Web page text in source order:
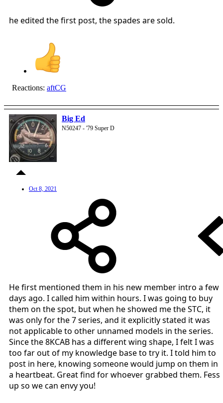
he edited the first post, the spades are sold.
Reactions: aftCG
Big Ed
N50247 - '79 Super D
Oct 8, 2021
He first mentioned them in his new member intro a few
days ago. I called him within hours. I was going to buy
them on the spot, but when he showed me the STC, it
was only for the 7 series, and it explicitly stated it was
not applicable to other unnamed models in the series.
Since the 8KCAB has a different wing shape, I felt I was
too far out of my knowledge base to try it. I told him to
post in here, knowing someone would jump on them in
a heartbeat. Great find for whoever grabbed them. Fess
up so we can envy you!